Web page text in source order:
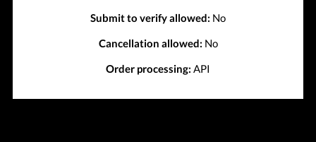
Submit to verify allowed: No
Cancellation allowed: No
Order processing: API